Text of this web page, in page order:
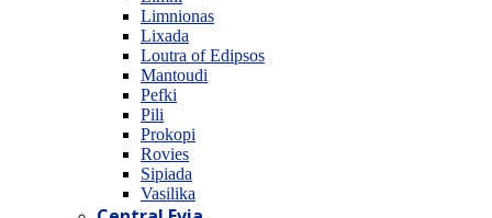
Limnionas
Lixada
Loutra of Edipsos
Mantoudi
Pefki
Pili
Prokopi
Rovies
Sipiada
Vasilika